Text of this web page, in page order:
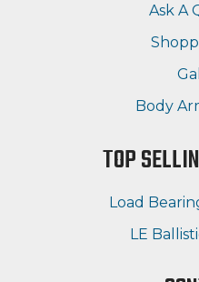
Ask A
Body
TOP
Load
LE